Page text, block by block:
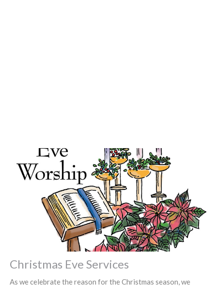
Christmas Eve Services
As we celebrate the reason for the Christmas season, we